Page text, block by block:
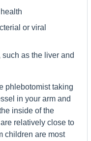
or viral
as the liver and
phlebotomist taking
in your arm and
inside of the
relatively close to
children are most